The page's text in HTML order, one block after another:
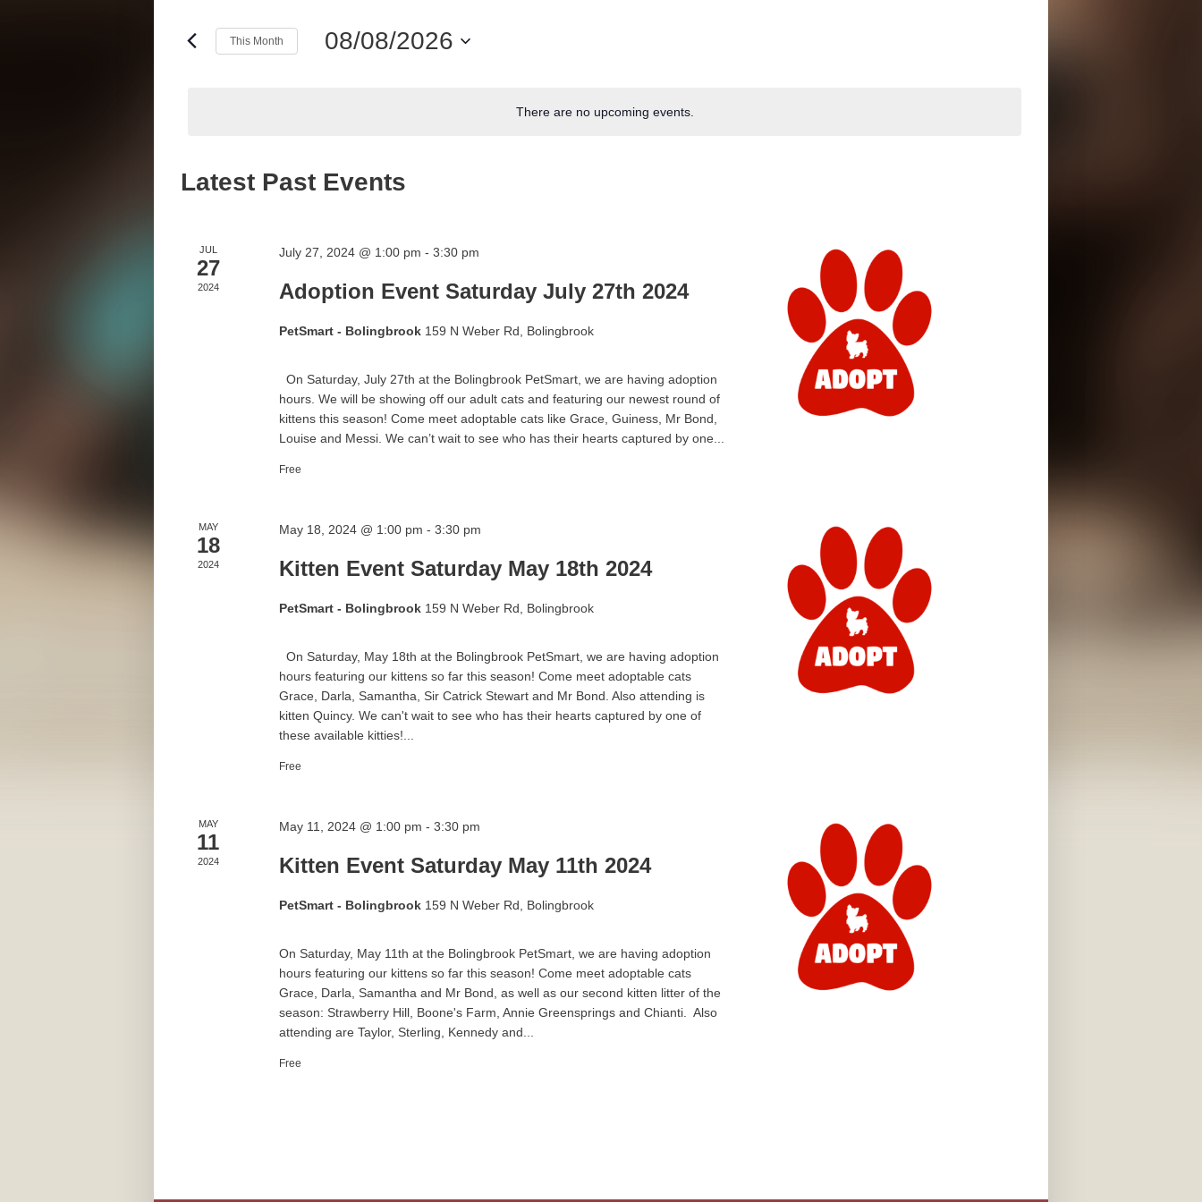
There are no upcoming events.
Views
Keyword.
This Month 08/08/2026
Calendar
Events
Latest Past Events
JUL
27
2024
July 27, 2024 @ 1:00 pm - 3:30 pm
Adoption Event Saturday July 27th 2024
PetSmart - Bolingbrook 159 N Weber Rd, Bolingbrook
On Saturday, July 27th at the Bolingbrook PetSmart, we are having adoption
hours. We will be showing off our adult cats and featuring our newest round of
kittens this season! Come meet adoptable cats like Grace, Guiness, Mr Bond,
Louise and Messi. We can’t wait to see who has their hearts captured by one...
Free
MAY
18
2024
May 18, 2024 @ 1:00 pm - 3:30 pm
Kitten Event Saturday May 18th 2024
PetSmart - Bolingbrook 159 N Weber Rd, Bolingbrook
On Saturday, May 18th at the Bolingbrook PetSmart, we are having adoption
hours featuring our kittens so far this season! Come meet adoptable cats
Grace, Darla, Samantha, Sir Catrick Stewart and Mr Bond. Also attending is
kitten Quincy. We can't wait to see who has their hearts captured by one of
these available kitties!...
Free
MAY
11
2024
May 11, 2024 @ 1:00 pm - 3:30 pm
Kitten Event Saturday May 11th 2024
PetSmart - Bolingbrook 159 N Weber Rd, Bolingbrook
On Saturday, May 11th at the Bolingbrook PetSmart, we are having adoption
hours featuring our kittens so far this season! Come meet adoptable cats
Grace, Darla, Samantha and Mr Bond, as well as our second kitten litter of the
season: Strawberry Hill, Boone's Farm, Annie Greensprings and Chianti. Also
attending are Taylor, Sterling, Kennedy and...
Free